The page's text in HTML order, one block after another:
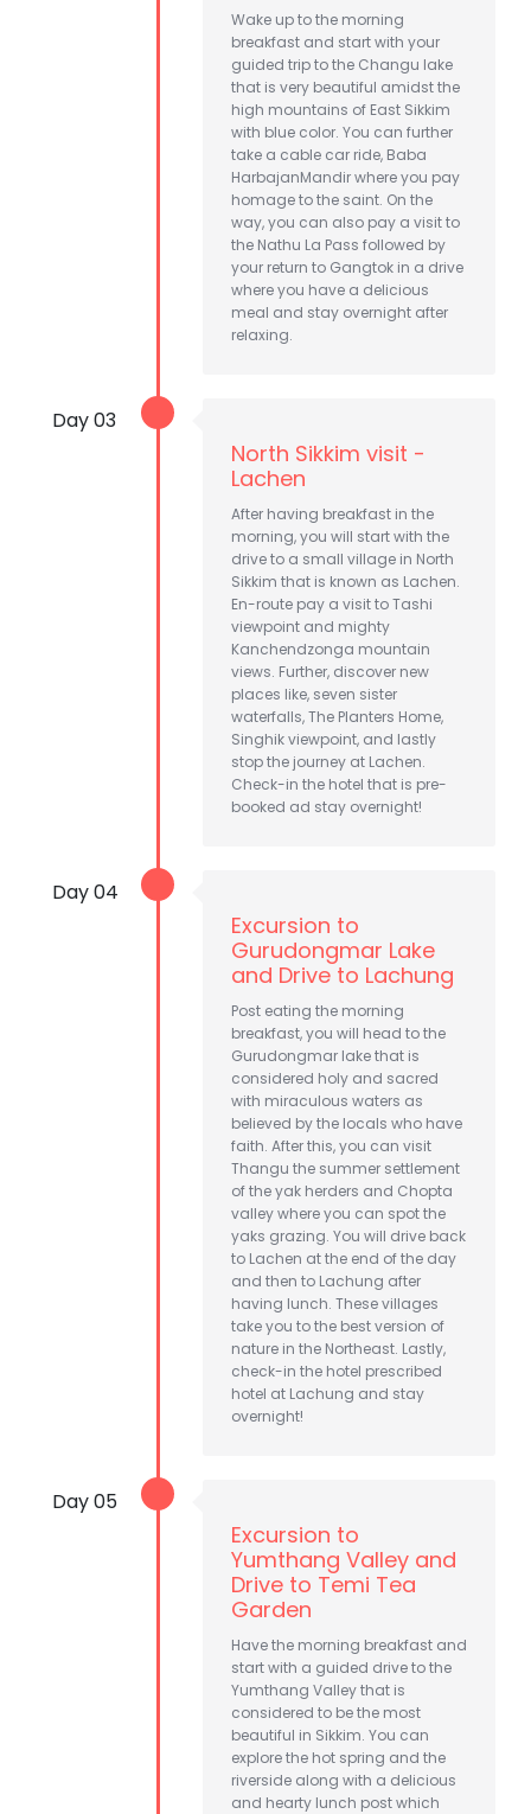
Wake up to the morning
breakfast and start with your
guided trip to the Changu lake
that is very beautiful amidst the
high mountains of East Sikkim
with blue color. You can further
take a cable car ride, Baba
HarbajanMandir where you pay
homage to the saint. On the
way, you can also pay a visit to
the Nathu La Pass followed by
your return to Gangtok in a drive
where you have a delicious
meal and stay overnight after
relaxing.
Day 03
North Sikkim visit -
Lachen
After having breakfast in the
morning, you will start with the
drive to a small village in North
Sikkim that is known as Lachen.
En-route pay a visit to Tashi
viewpoint and mighty
Kanchendzonga mountain
views. Further, discover new
places like, seven sister
waterfalls, The Planters Home,
Singhik viewpoint, and lastly
stop the journey at Lachen.
Check-in the hotel that is pre-
booked ad stay overnight!
Day 04
Excursion to
Gurudongmar Lake
and Drive to Lachung
Post eating the morning
breakfast, you will head to the
Gurudongmar lake that is
considered holy and sacred
with miraculous waters as
believed by the locals who have
faith. After this, you can visit
Thangu the summer settlement
of the yak herders and Chopta
valley where you can spot the
yaks grazing. You will drive back
to Lachen at the end of the day
and then to Lachung after
having lunch. These villages
take you to the best version of
nature in the Northeast. Lastly,
check-in the hotel prescribed
hotel at Lachung and stay
overnight!
Day 05
Excursion to
Yumthang Valley and
Drive to Temi Tea
Garden
Have the morning breakfast and
start with a guided drive to the
Yumthang Valley that is
considered to be the most
beautiful in Sikkim. You can
explore the hot spring and the
riverside along with a delicious
and hearty lunch post which